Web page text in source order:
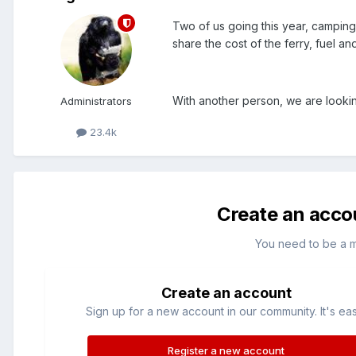
Administrators
23.4k
Two of us going this year,
share the cost of the ferry, fuel
With another person, we are
Create an
You need to be a
Create an account
Sign up for a new account in our community. It's
Register a new account